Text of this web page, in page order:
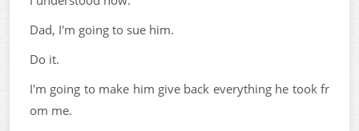
Dad, I'm going to sue him.
Do it.
I'm going to make him give back everything he took fr
om me.